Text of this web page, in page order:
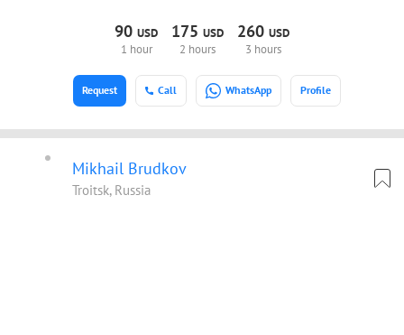
90 USD
1 hour
175 USD
2 hours
260 USD
3 hours
Call WhatsApp Profile
Request
Mikhail Brudkov
Troitsk, Russia